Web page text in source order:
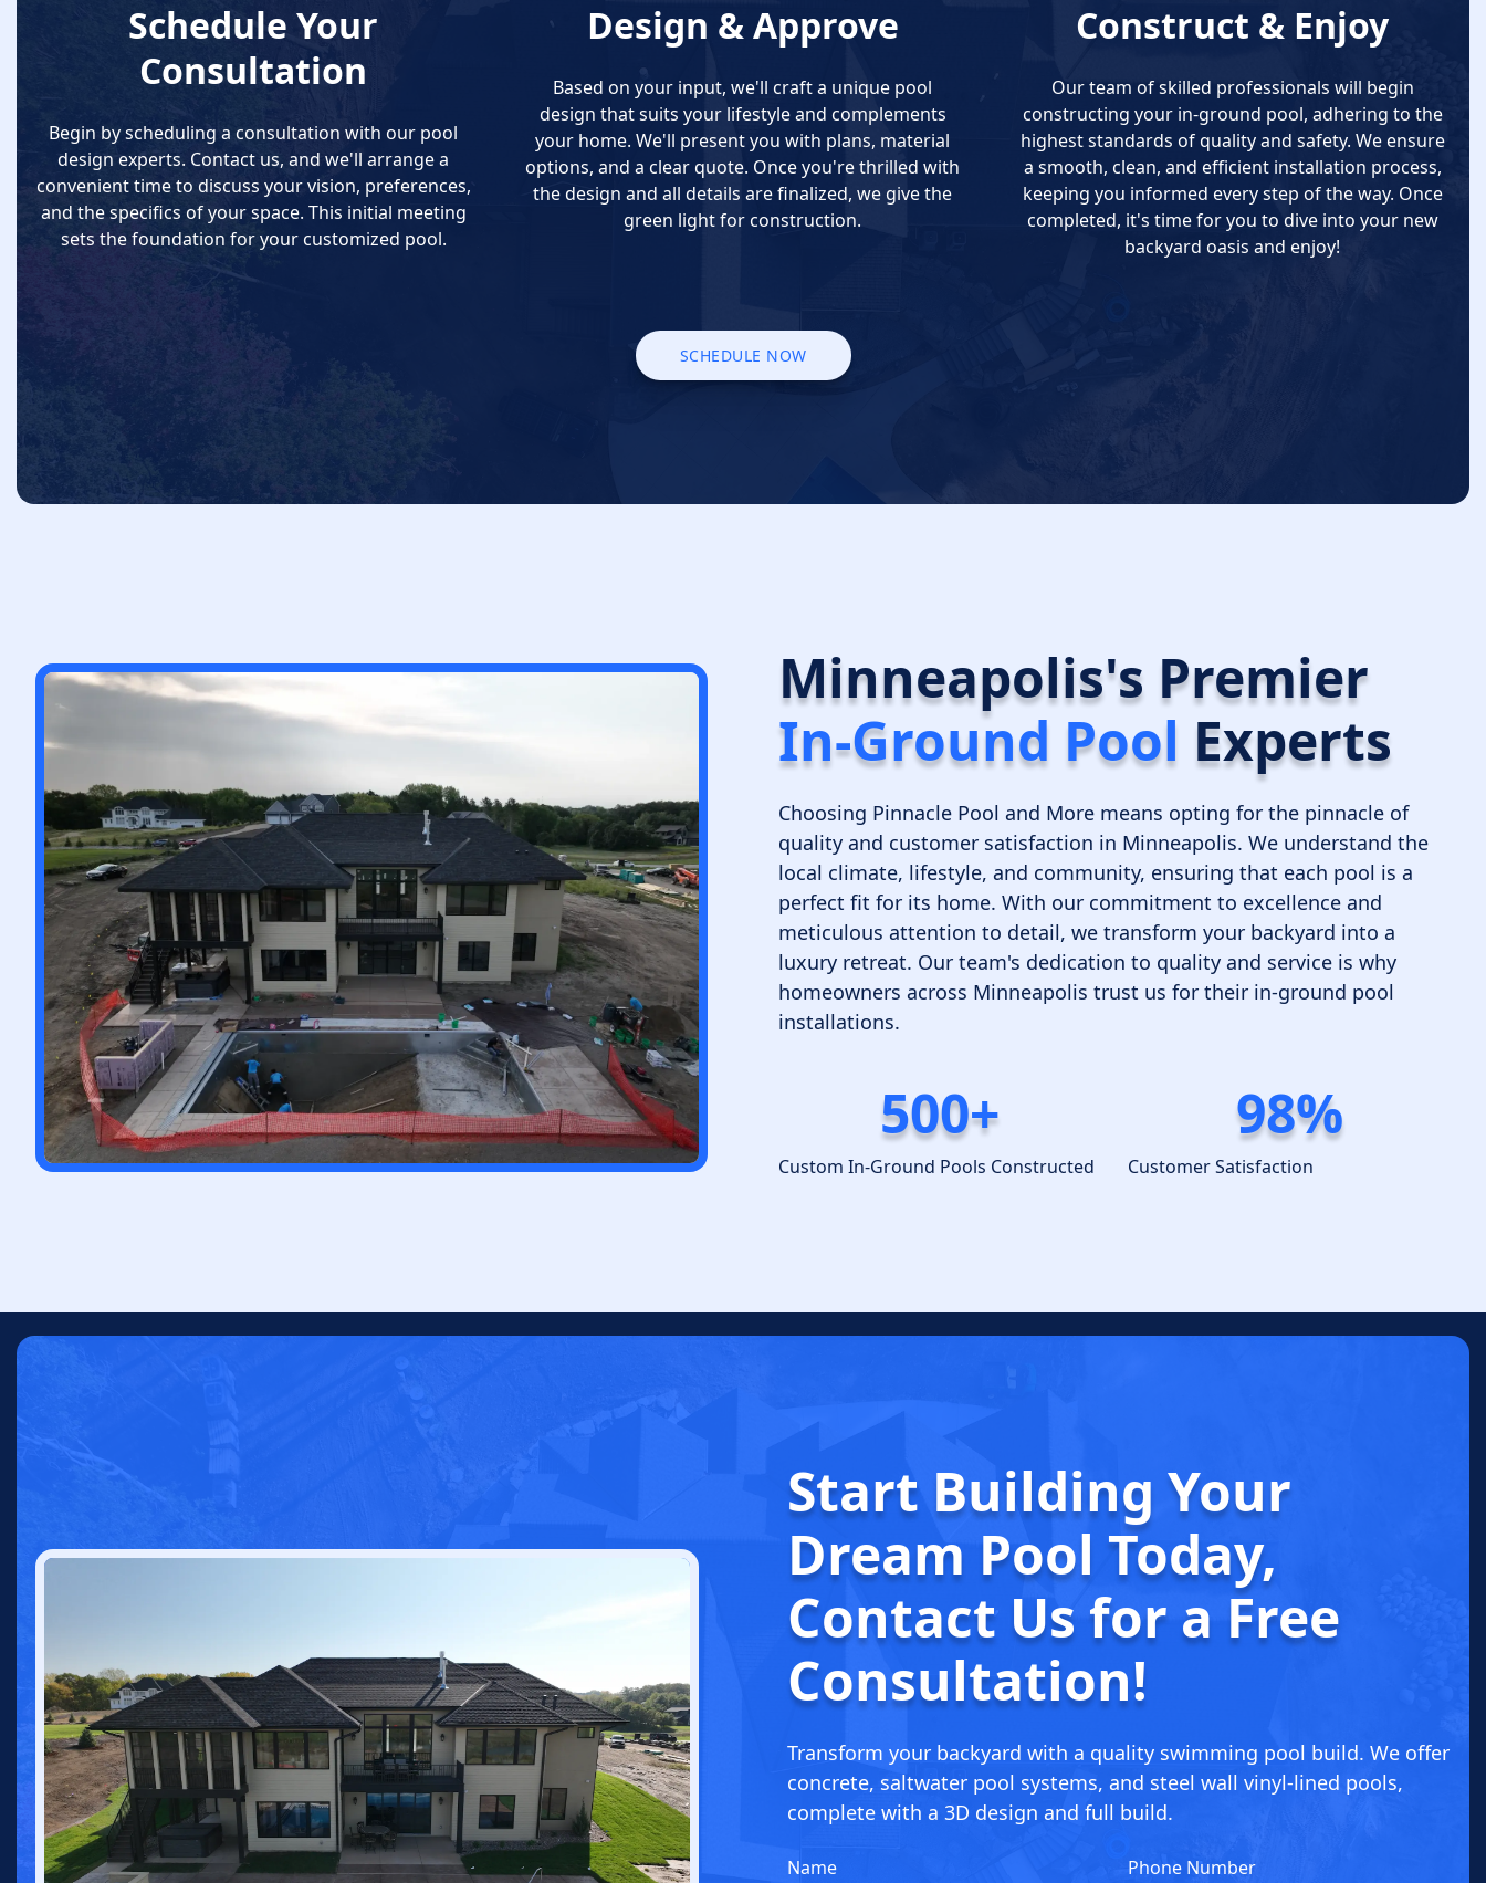
Schedule Your
Consultation
Begin by scheduling a consultation with our pool
design experts. Contact us, and we'll arrange a
convenient time to discuss your vision, preferences,
and the specifics of your space. This initial meeting
sets the foundation for your customized pool.
Design & Approve
Based on your input, we'll craft a unique pool
design that suits your lifestyle and complements
your home. We'll present you with plans, material
options, and a clear quote. Once you're thrilled with
the design and all details are finalized, we give the
green light for construction.
Construct & Enjoy
Our team of skilled professionals will begin
constructing your in-ground pool, adhering to the
highest standards of quality and safety. We ensure
a smooth, clean, and efficient installation process,
keeping you informed every step of the way. Once
completed, it's time for you to dive into your new
backyard oasis and enjoy!
SCHEDULE NOW
Minneapolis's Premier
In-Ground Pool Experts
Choosing Pinnacle Pool and More means opting for the pinnacle of
quality and customer satisfaction in Minneapolis. We understand the
local climate, lifestyle, and community, ensuring that each pool is a
perfect fit for its home. With our commitment to excellence and
meticulous attention to detail, we transform your backyard into a
luxury retreat. Our team's dedication to quality and service is why
homeowners across Minneapolis trust us for their in-ground pool
installations.
500+
Custom In-Ground Pools Constructed
98%
Customer Satisfaction
Start Building Your
Dream Pool Today,
Contact Us for a Free
Consultation!
Transform your backyard with a quality swimming pool build. We offer
concrete, saltwater pool systems, and steel wall vinyl-lined pools,
complete with a 3D design and full build.
Name Phone Number